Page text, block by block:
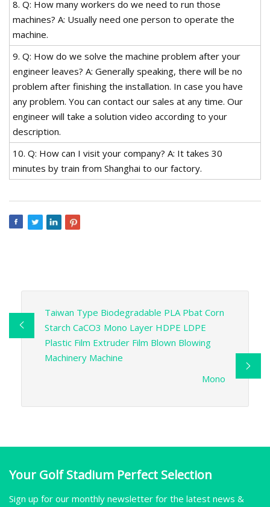
8. Q: How many workers do we need to run those
machines? A: Usually need one person to operate the
machine.
9. Q: How do we solve the machine problem after your
engineer leaves? A: Generally speaking, there will be no
problem after finishing the installation. In case you have
any problem. You can contact our sales at any time. Our
engineer will take a solution video according to your
description.
10. Q: How can I visit your company? A: It takes 30
minutes by train from Shanghai to our factory.
Taiwan Type Biodegradable PLA Pbat Corn
Starch CaCO3 Mono Layer HDPE LDPE
Plastic Film Extruder Film Blown Blowing
Machinery Machine
Mono
Your Golf Stadium Perfect Selection
Sign up for our monthly newsletter for the latest news &